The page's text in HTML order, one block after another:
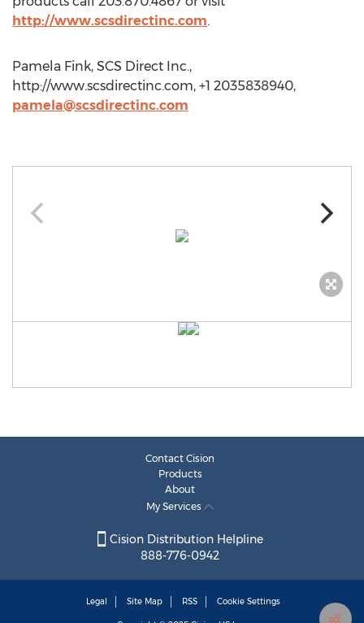
http://www.scsdirectinc.com.
Pamela Fink, SCS Direct Inc.,
http://www.scsdirectinc.com, +1 2035838940,
pamela@scsdirectinc.com
Contact Cision
Products
About
My Services
Cision Distribution Helpline
888-776-0942
Legal Site Map RSS Cookie Settings